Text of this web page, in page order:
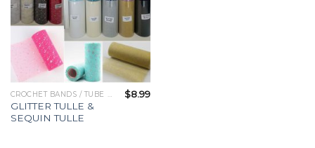
GLITTER TULLE &
SEQUIN TULLE
$8.99